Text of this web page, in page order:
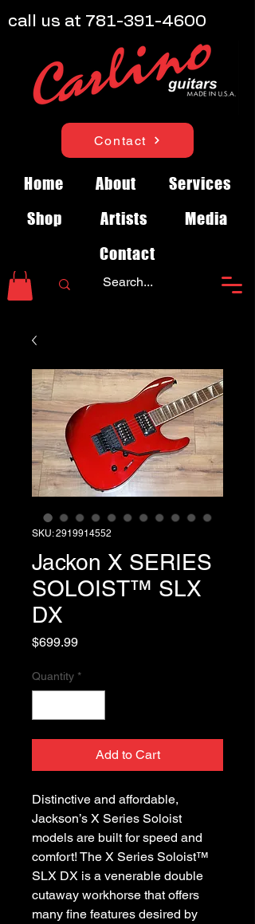
Contact
Home About
Services
Shop
Artists
Media
Contact
call us at 781-391-4600
SKU: 2919914552
Jackon X SERIES
SOLOIST™ SLX
DX
$699.99Price
Quantity *
Add to Cart
Distinctive and affordable,
Jackson’s X Series Soloist
models are built for speed and
comfort! The X Series Soloist™
SLX DX is a venerable double
cutaway workhorse that offers
many fine features desired by